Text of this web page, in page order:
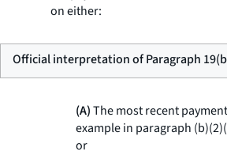
on either:
Official interpretation of Paragraph
(A)The most recent
example in paragraph
or